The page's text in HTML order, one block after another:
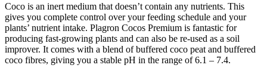
Coco is an inert medium that doesn’t contain any nutrients. This
gives you complete control over your feeding schedule and your
plants’ nutrient intake. Plagron Cocos Premium is fantastic for
producing fast-growing plants and can also be re-used as a soil
improver. It comes with a blend of buffered coco peat and buffered
coco fibres, giving you a stable pH in the range of 6.1 – 7.4.